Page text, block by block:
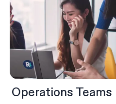
Operations Teams